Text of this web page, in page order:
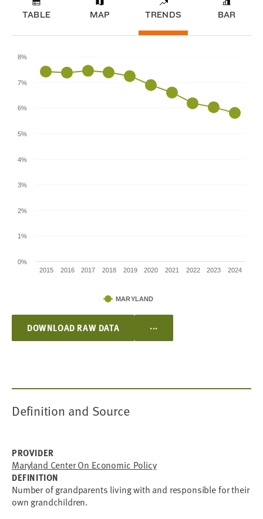
TABLE MAP TRENDS BAR
2015 2016 2017 2018 2019 2020 2021 2022 2023 2024
0%
1%
2%
3%
4%
5%
6%
7%
8%
MARYLAND
DOWNLOAD RAW DATA ...
Definition and Source
PROVIDER
Maryland Center On Economic Policy
DEFINITION
Number of grandparents living with and responsible for their
own grandchildren.